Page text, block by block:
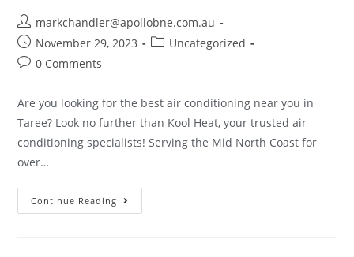
markchandler@apollobne.com.au
November 29, 2023
Uncategorized
0 Comments
Are you looking for the best air conditioning near you in
Taree? Look no further than Kool Heat, your trusted air
conditioning specialists! Serving the Mid North Coast for
over…
Continue Reading